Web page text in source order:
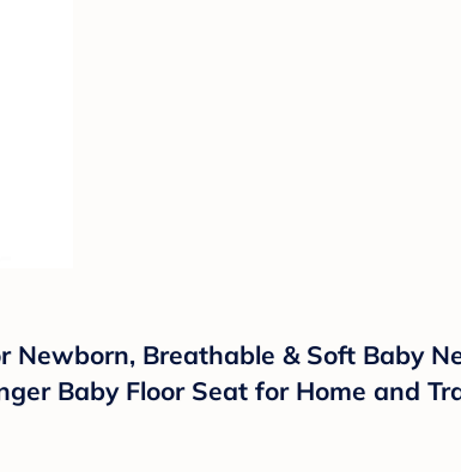
Newborn, Breathable & Soft Baby
Baby Floor Seat for Home and